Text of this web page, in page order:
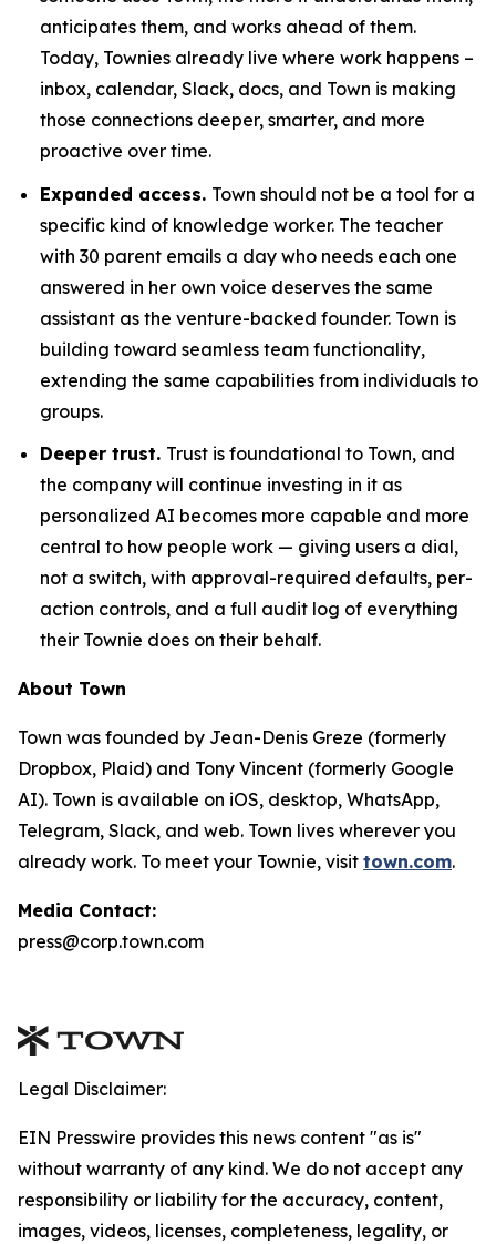
anticipates them, and works ahead of them.
Today, Townies already live where work happens –
inbox, calendar, Slack, docs, and Town is making
those connections deeper, smarter, and more
proactive over time.
Expanded access. Town should not be a tool for a
specific kind of knowledge worker. The teacher
with 30 parent emails a day who needs each one
answered in her own voice deserves the same
assistant as the venture-backed founder. Town is
building toward seamless team functionality,
extending the same capabilities from individuals to
groups.
Deeper trust. Trust is foundational to Town, and
the company will continue investing in it as
personalized AI becomes more capable and more
central to how people work — giving users a dial,
not a switch, with approval-required defaults, per-
action controls, and a full audit log of everything
their Townie does on their behalf.
About Town
Town was founded by Jean-Denis Greze (formerly
Dropbox, Plaid) and Tony Vincent (formerly Google
AI). Town is available on iOS, desktop, WhatsApp,
Telegram, Slack, and web. Town lives wherever you
already work. To meet your Townie, visit town.com.
Media Contact:
press@corp.town.com
Legal Disclaimer:
EIN Presswire provides this news content "as is"
without warranty of any kind. We do not accept any
responsibility or liability for the accuracy, content,
images, videos, licenses, completeness, legality, or